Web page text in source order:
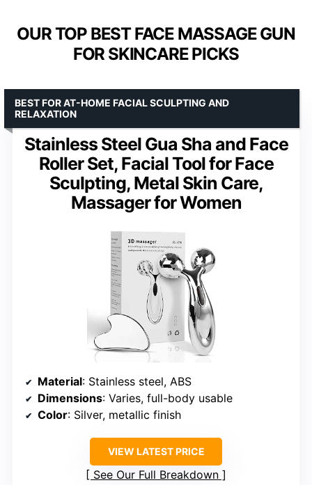
OUR TOP BEST FACE MASSAGE GUN
FOR SKINCARE PICKS
Stainless Steel Gua Sha and Face
Roller Set, Facial Tool for Face
Sculpting, Metal Skin Care,
Massager for Women
BEST FOR AT-HOME FACIAL SCULPTING AND
RELAXATION
Material: Stainless steel, ABS
Dimensions: Varies, full-body usable
Color: Silver, metallic finish
VIEW LATEST PRICE
See Our Full Breakdown